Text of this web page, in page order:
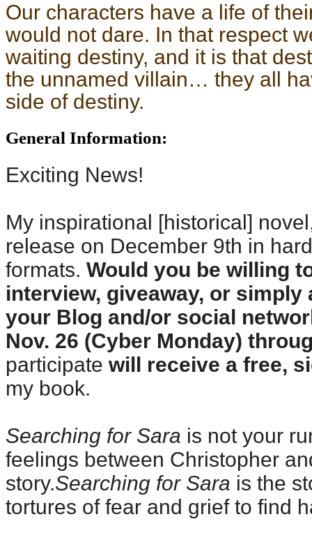
Our characters have a life of
would not dare. In that respect
waiting destiny, and it is that
the unnamed villain… they all
side of destiny.
General Information:
Exciting News!
My inspirational [historical]
release on December 9th in
formats. Would you be willing
interview, giveaway, or
your Blog and/or social
Nov. 26 (Cyber Monday)
participate will receive a free,
my book.
Searching for Sara is not your
feelings between Christopher
story.Searching for Sara is the
tortures of fear and grief to find